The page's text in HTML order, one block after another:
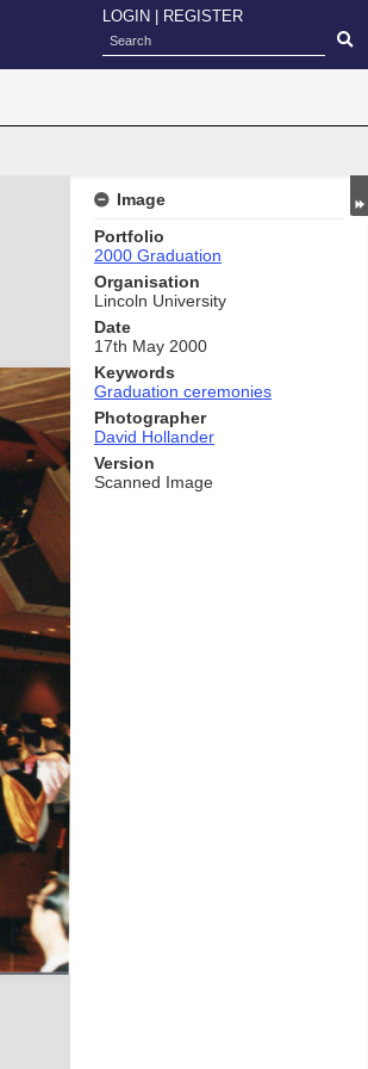
LOGIN REGISTER
Image
Portfolio
2000 Graduation
Organisation
Lincoln University
Date
17th May 2000
Keywords
Graduation ceremonies
Photographer
David Hollander
Version
Scanned Image